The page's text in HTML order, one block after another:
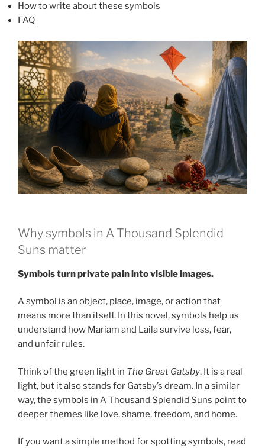
How to write about these symbols
FAQ
Why symbols in A Thousand Splendid
Suns matter
Symbols turn private pain into visible images.
A symbol is an object, place, image, or action that
means more than itself. In this novel, symbols help us
understand how Mariam and Laila survive loss, fear,
and unfair rules.
Think of the green light in The Great Gatsby. It is a real
light, but it also stands for Gatsby’s dream. In a similar
way, the symbols in A Thousand Splendid Suns point to
deeper themes like love, shame, freedom, and home.
If you want a simple method for spotting symbols, read